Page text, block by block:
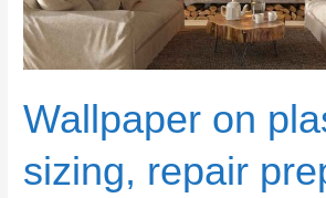
lap
marks
Wallpaper on
sizing, repair